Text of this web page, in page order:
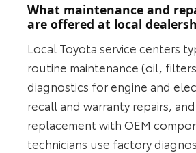
What maintenance and
are offered at local
Local Toyota service centers
routine maintenance (oil,
diagnostics for engine and
recall and warranty repairs,
replacement with OEM
technicians use factory